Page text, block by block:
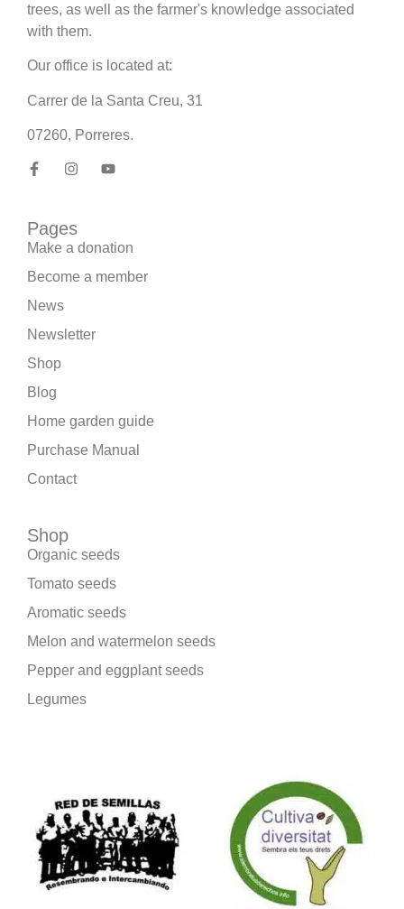
trees, as well as the farmer's knowledge associated
with them.
Our office is located at:
Carrer de la Santa Creu, 31
07260, Porreres.
Pages
Make a donation
Become a member
News
Newsletter
Shop
Blog
Home garden guide
Purchase Manual
Contact
Shop
Organic seeds
Tomato seeds
Aromatic seeds
Melon and watermelon seeds
Pepper and eggplant seeds
Legumes